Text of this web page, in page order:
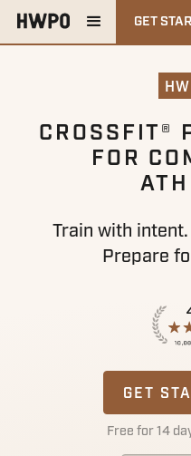
GET
CROSSFIT®
FOR
Train with
Prepare
GET
Free for 14